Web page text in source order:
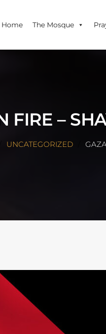
Home The Mosque
FIRE –
UNCATEGORIZED